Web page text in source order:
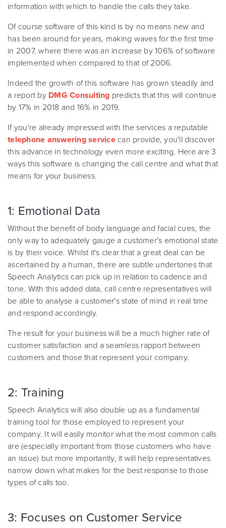
information with which to handle the calls they take.
Of course software of this kind is by no means new and
has been around for years, making waves for the first time
in 2007, where there was an increase by 106% of software
implemented when compared to that of 2006.
Indeed the growth of this software has grown steadily and
a report by DMG Consulting predicts that this will continue
by 17% in 2018 and 16% in 2019.
If you're already impressed with the services a reputable
telephone answering servicecan provide, you'll discover
this advance in technology even more exciting. Here are 3
ways this software is changing the call centre and what that
means for your business.
1: Emotional Data
Without the benefit of body language and facial cues, the
only way to adequately gauge a customer's emotional state
is by their voice. Whilst it's clear that a great deal can be
ascertained by a human, there are subtle undertones that
Speech Analytics can pick up in relation to cadence and
tone. With this added data, call centre representatives will
be able to analyse a customer's state of mind in real time
and respond accordingly.
The result for your business will be a much higher rate of
customer satisfaction and a seamless rapport between
customers and those that represent your company.
2: Training
Speech Analytics will also double up as a fundamental
training tool for those employed to represent your
company. It will easily monitor what the most common calls
are (especially important from those customers who have
an issue) but more importantly, it will help representatives
narrow down what makes for the best response to those
types of calls too.
3: Focuses on Customer Service